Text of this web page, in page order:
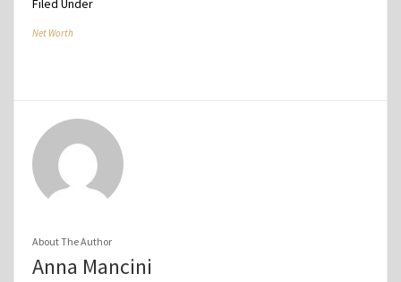
Filed Under
Net Worth
About The Author
Anna Mancini